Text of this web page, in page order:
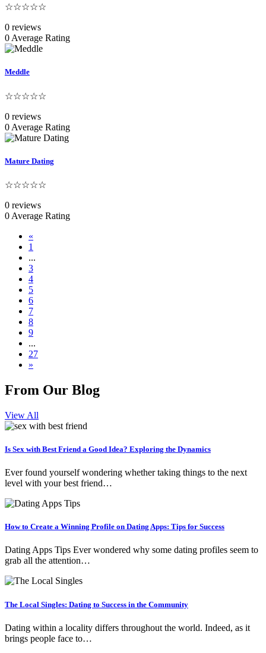
☆☆☆☆☆
0 reviews
0 Average Rating
Meddle
☆☆☆☆☆
0 reviews
0 Average Rating
Mature Dating
☆☆☆☆☆
0 reviews
0 Average Rating
«
1
...
3
4
5
6
7
8
9
...
27
»
From Our Blog
View All
Is Sex with Best Friend a Good Idea? Exploring the Dynamics
Ever found yourself wondering whether taking things to the next
level with your best friend…
How to Create a Winning Profile on Dating Apps: Tips for Success
Dating Apps Tips Ever wondered why some dating profiles seem to
grab all the attention…
The Local Singles: Dating to Success in the Community
Dating within a locality differs throughout the world. Indeed, as it
brings people face to…